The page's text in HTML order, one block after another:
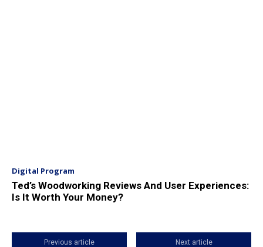
Digital Program
Ted’s Woodworking Reviews And User Experiences:
Is It Worth Your Money?
Previous article Next article